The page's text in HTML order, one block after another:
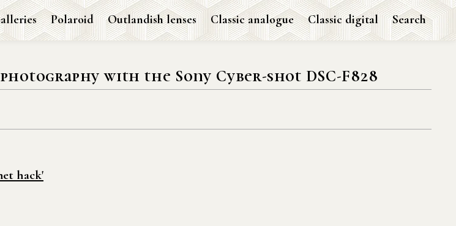
Polaroid Outlandish lenses Classic analogue Classic digital Search
with the Sony Cyber-shot DSC-F828
hack'